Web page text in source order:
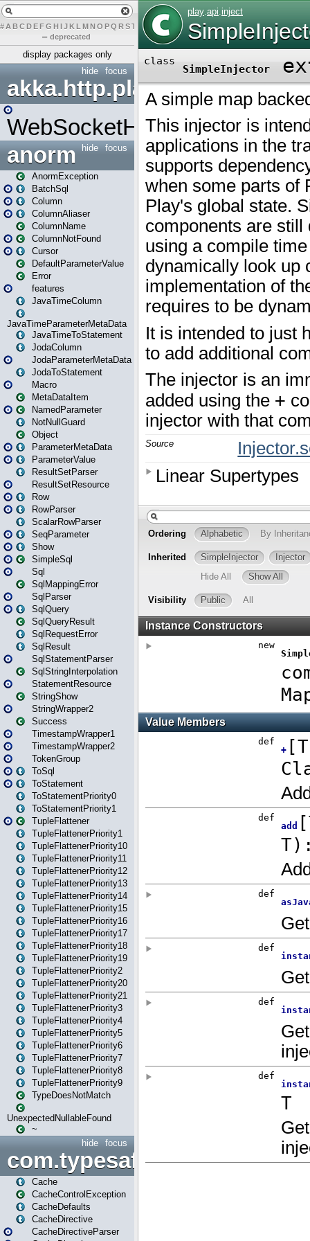
# A BCDEFG H IJK L MN O PQ RST U W X
– deprecated
display packages only
focus
hide
akka.http.play
WebSocketHandler
focus
hide
anorm
AnormException
BatchSql
Column
ColumnAliaser
ColumnName
ColumnNotFound
Cursor
DefaultParameterValue
Error
features
JavaTimeColumn
JavaTimeParameterMetaData
JavaTimeToStatement
JodaColumn
JodaParameterMetaData
JodaToStatement
Macro
MetaDataItem
NamedParameter
NotNullGuard
Object
ParameterMetaData
ParameterValue
ResultSetParser
ResultSetResource
Row
RowParser
ScalarRowParser
SeqParameter
Show
SimpleSql
Sql
SqlMappingError
SqlParser
SqlQuery
SqlQueryResult
SqlRequestError
SqlResult
SqlStatementParser
SqlStringInterpolation
StatementResource
StringShow
StringWrapper2
Success
TimestampWrapper1
TimestampWrapper2
TokenGroup
ToSql
ToStatement
ToStatementPriority0
ToStatementPriority1
TupleFlattener
TupleFlattenerPriority1
TupleFlattenerPriority10
TupleFlattenerPriority11
TupleFlattenerPriority12
TupleFlattenerPriority13
TupleFlattenerPriority14
TupleFlattenerPriority15
TupleFlattenerPriority16
TupleFlattenerPriority17
TupleFlattenerPriority18
TupleFlattenerPriority19
TupleFlattenerPriority2
TupleFlattenerPriority20
TupleFlattenerPriority21
TupleFlattenerPriority3
TupleFlattenerPriority4
TupleFlattenerPriority5
TupleFlattenerPriority6
TupleFlattenerPriority7
TupleFlattenerPriority8
TupleFlattenerPriority9
TypeDoesNotMatch
UnexpectedNullableFound
~
focus
hide
Cache
CacheControlException
CacheDefaults
CacheDirective
CacheDirectiveParser